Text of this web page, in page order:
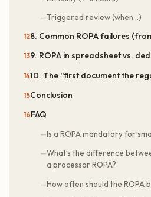
Triggered review (when…)
8. Common ROPA failures
9. ROPA in spreadsheet vs.
10. The “first document the
Conclusion
FAQ
Is a ROPA mandatory for
What’s the difference
a processor ROPA?
How often should the ROPA